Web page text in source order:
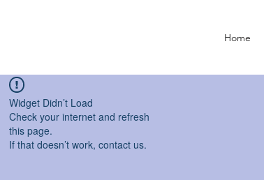
Home
Widget Didn’t Load
Check your internet and refresh
this page.
If that doesn’t work, contact us.